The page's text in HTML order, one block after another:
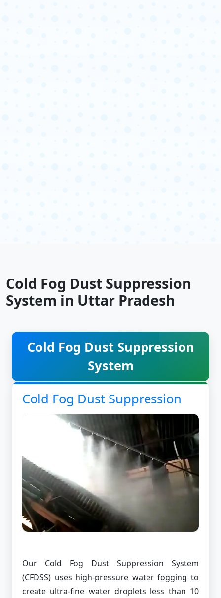
Cold Fog Dust Suppression
System in Uttar Pradesh
Cold Fog Dust Suppression
System
Cold Fog Dust Suppression
Our Cold Fog Dust Suppression System
(CFDSS) uses high-pressure water fogging to
create ultra-fine water droplets less than 10